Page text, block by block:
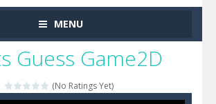
MENU
Guess Game2D
(No Ratings Yet)